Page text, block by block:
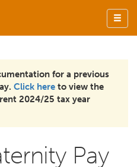
for a previous
Click here to view the
2024/25 tax year
Pay